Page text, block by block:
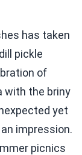
has taken
pickle
of
with the briny
yet
impression.
picnics